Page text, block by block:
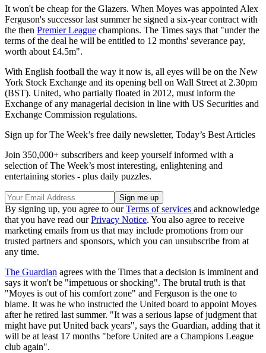
It won't be cheap for the Glazers. When Moyes was appointed Alex
Ferguson's successor last summer he signed a six-year contract with
the then Premier League champions. The Times says that "under the
terms of the deal he will be entitled to 12 months' severance pay,
worth about £4.5m".
With English football the way it now is, all eyes will be on the New
York Stock Exchange and its opening bell on Wall Street at 2.30pm
(BST). United, who partially floated in 2012, must inform the
Exchange of any managerial decision in line with US Securities and
Exchange Commission regulations.
Sign up for The Week’s free daily newsletter, Today’s Best Articles
Join 350,000+ subscribers and keep yourself informed with a
selection of The Week’s most interesting, enlightening and
entertaining stories - plus daily puzzles.
By signing up, you agree to ourTerms of services and acknowledge
that you have read ourPrivacy Notice. You also agree to receive
marketing emails from us that may include promotions from our
trusted partners and sponsors, which you can unsubscribe from at
any time.
The Guardian agrees with the Times that a decision is imminent and
says it won't be "impetuous or shocking". The brutal truth is that
"Moyes is out of his comfort zone" and Ferguson is the one to
blame. It was he who instructed the United board to appoint Moyes
after he retired last summer. "It was a serious lapse of judgment that
might have put United back years", says the Guardian, adding that it
will be at least 17 months "before United are a Champions League
club again".